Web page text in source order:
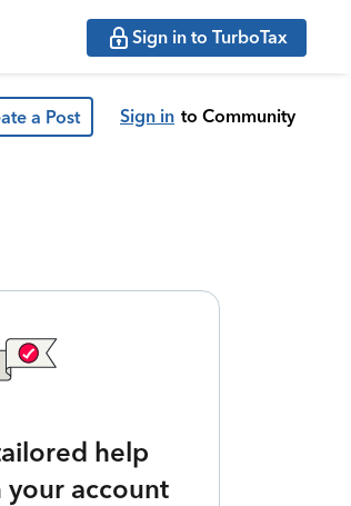
Sign in to TurboTax
a Post Sign in to Community
help
your account